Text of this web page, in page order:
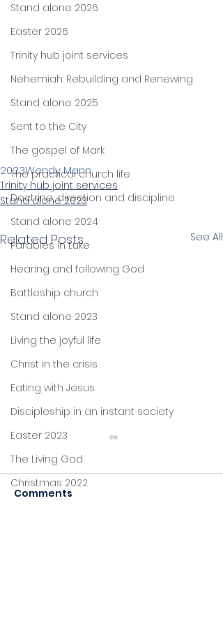
Stand alone 2026
Easter 2026
Trinity hub joint services
Nehemiah: Rebuilding and Renewing
Stand alone 2025
Sent to the City
The gospel of Mark
The practical church life
Doctrine, direction and discipline
Stand alone 2024
Parables in Luke
Hearing and following God
Battleship church
Stand alone 2023
Living the joyful life
Christ in the crisis
Eating with Jesus
Discipleship in an instant society
Easter 2023
The Living God
Christmas 2022
2023Wendy Mann
Trinity hub joint services
Stand alone 2023
Related Posts See All
Comments